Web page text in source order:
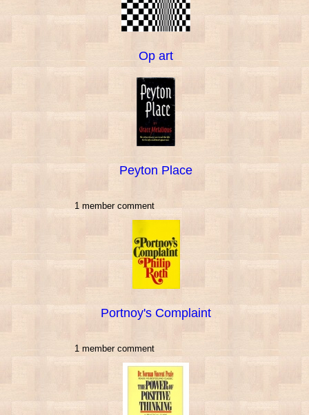
Op art
Peyton Place
1 member comment
Portnoy's Complaint
1 member comment